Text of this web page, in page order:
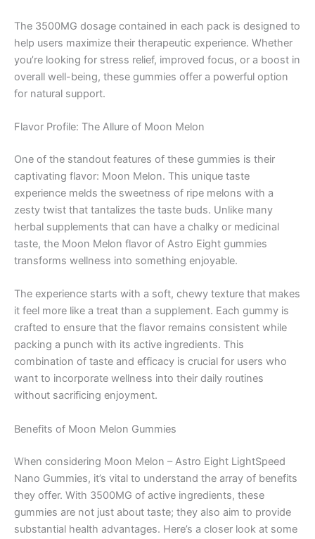
The 3500MG dosage contained in each pack is designed to
help users maximize their therapeutic experience. Whether
you’re looking for stress relief, improved focus, or a boost in
overall well-being, these gummies offer a powerful option
for natural support.
Flavor Profile: The Allure of Moon Melon
One of the standout features of these gummies is their
captivating flavor: Moon Melon. This unique taste
experience melds the sweetness of ripe melons with a
zesty twist that tantalizes the taste buds. Unlike many
herbal supplements that can have a chalky or medicinal
taste, the Moon Melon flavor of Astro Eight gummies
transforms wellness into something enjoyable.
The experience starts with a soft, chewy texture that makes
it feel more like a treat than a supplement. Each gummy is
crafted to ensure that the flavor remains consistent while
packing a punch with its active ingredients. This
combination of taste and efficacy is crucial for users who
want to incorporate wellness into their daily routines
without sacrificing enjoyment.
Benefits of Moon Melon Gummies
When considering Moon Melon – Astro Eight LightSpeed
Nano Gummies, it’s vital to understand the array of benefits
they offer. With 3500MG of active ingredients, these
gummies are not just about taste; they also aim to provide
substantial health advantages. Here’s a closer look at some